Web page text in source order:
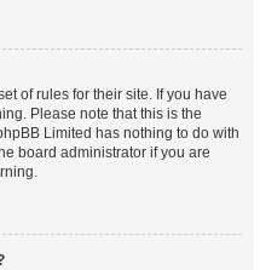
of rules for their site. If you have
Please note that this is the
Limited has nothing to do with
board administrator if you are